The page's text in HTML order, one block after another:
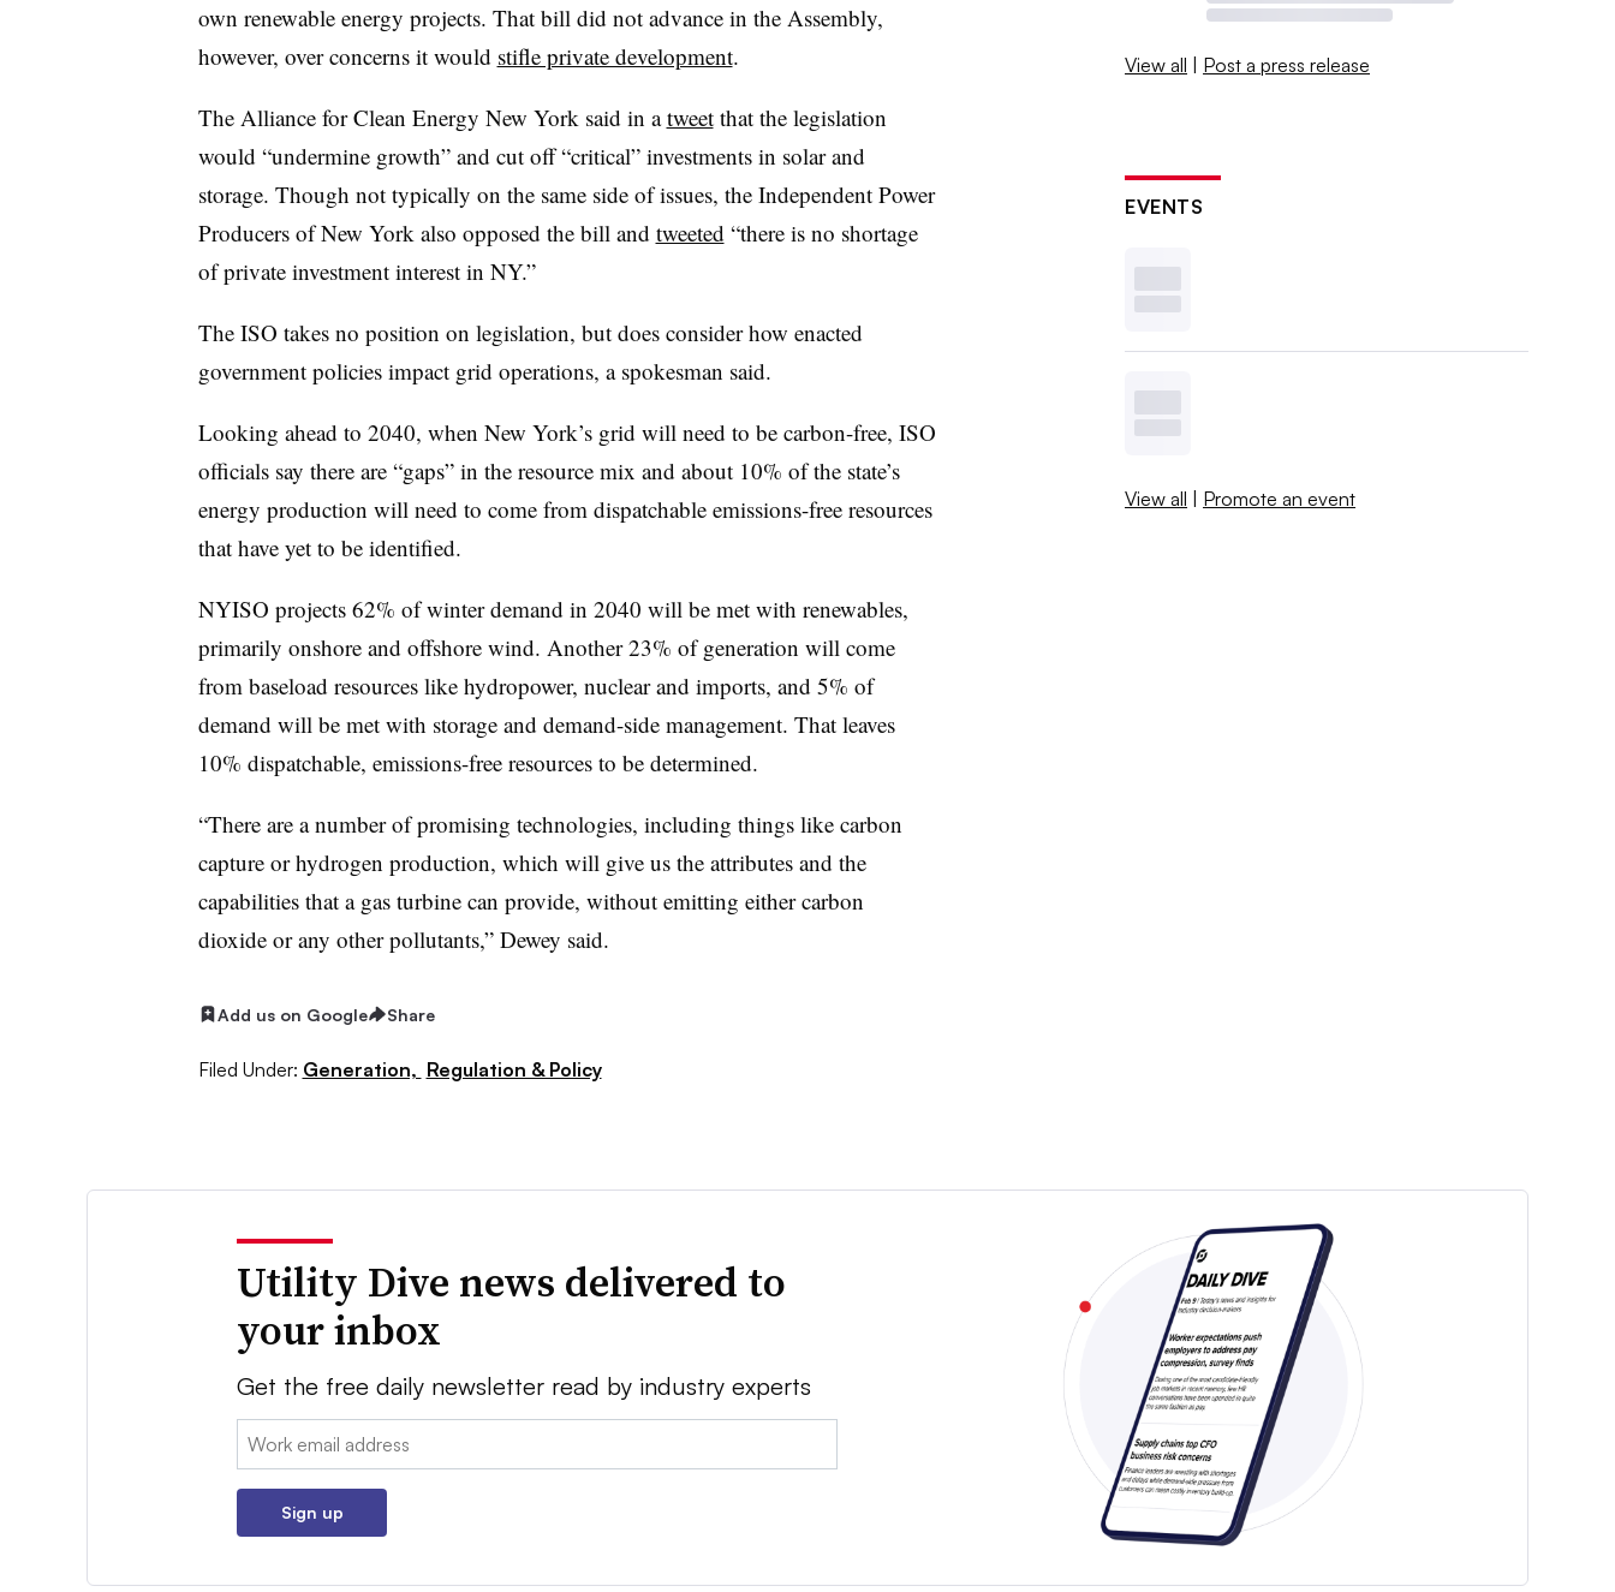
own renewable energy projects. That bill did not advance in the Assembly,
however, over concerns it would stifle private development.
The Alliance for Clean Energy New York said in atweetthat the legislation
would “undermine growth” and cut off “critical” investments in solar and
storage. Though not typically on the same side of issues, the Independent Power
Producers of New York also opposed the bill and tweeted “there is no shortage
of private investment interest in NY.”
The ISO takes no position on legislation, but does consider how enacted
government policies impact grid operations, a spokesman said.
Looking ahead to 2040, when New York’s grid will need to be carbon-free, ISO
officials say there are “gaps” in the resource mix and about 10% of the state’s
energy production will need to come from dispatchable emissions-free resources
that have yet to be identified.
NYISO projects 62% of winter demand in 2040 will be met with renewables,
primarily onshore and offshore wind. Another 23% of generation will come
from baseload resources like hydropower, nuclear and imports, and 5% of
demand will be met with storage and demand-side management. That leaves
10% dispatchable, emissions-free resources to be determined.
“There are a number of promising technologies, including things like carbon
capture or hydrogen production, which will give us the attributes and the
capabilities that a gas turbine can provide, without emitting either carbon
dioxide or any other pollutants,” Dewey said.
Add us on Google Share
Filed Under: Generation, Regulation & Policy
View all | Post a press release
EVENTS
View all | Promote an event
Utility Dive news delivered to
your inbox
Get the free daily newsletter read by industry experts
Email:
Sign up